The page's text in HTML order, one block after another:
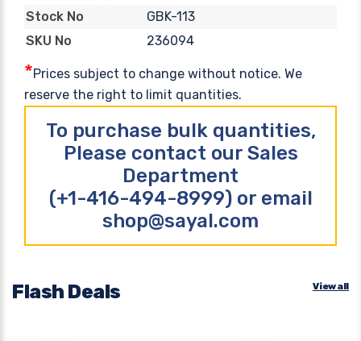
Stock No
GBK-113
SKU No
236094
*Prices subject to change without notice. We
reserve the right to limit quantities.
To purchase bulk quantities,
Please contact our Sales
Department
(+1-416-494-8999) or email
shop@sayal.com
Flash Deals View all